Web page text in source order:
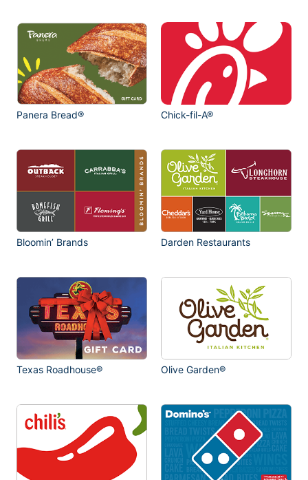
Panera Bread® Chick-fil-A®
Bloomin’ Brands Darden Restaurants
Texas Roadhouse® Olive Garden®